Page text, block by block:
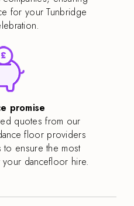
for your Tunbridge
promise
quotes from our
floor providers
to ensure the most
dancefloor hire.